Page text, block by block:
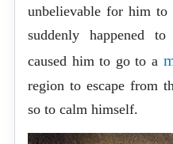
unbelievable for him to
suddenly happened
caused him to go to a
region to escape from
so to calm himself.